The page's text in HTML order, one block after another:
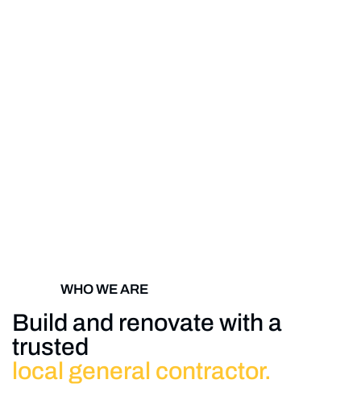
WHO WE ARE
Build and renovate with a
trusted
local general contractor.